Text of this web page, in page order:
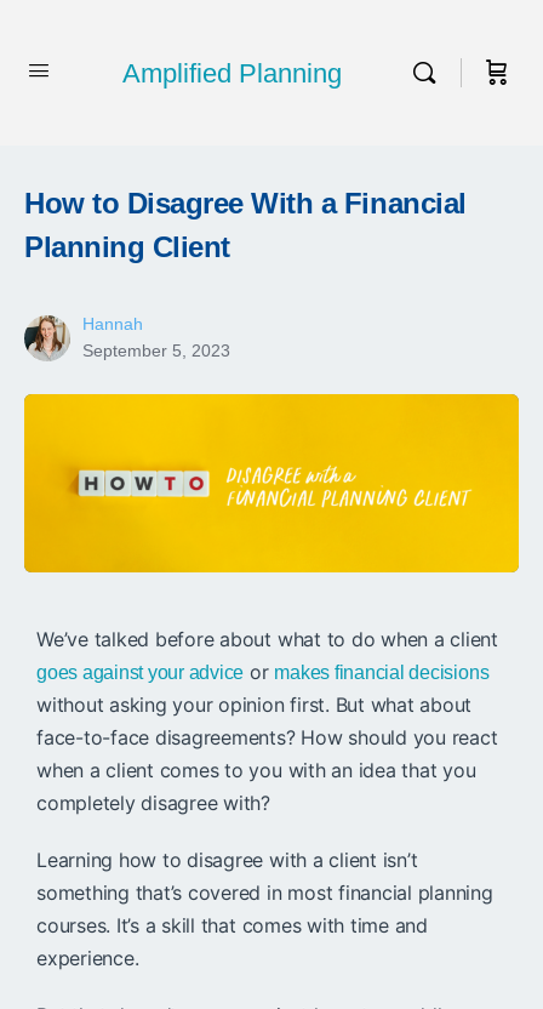
Amplified Planning
How to Disagree With a Financial
Planning Client
Hannah
September 5, 2023
We’ve talked before about what to do when a client
goes against your advice or makes financial decisions
without asking your opinion first. But what about
face-to-face disagreements? How should you react
when a client comes to you with an idea that you
completely disagree with?
Learning how to disagree with a client isn’t
something that’s covered in most financial planning
courses. It’s a skill that comes with time and
experience.